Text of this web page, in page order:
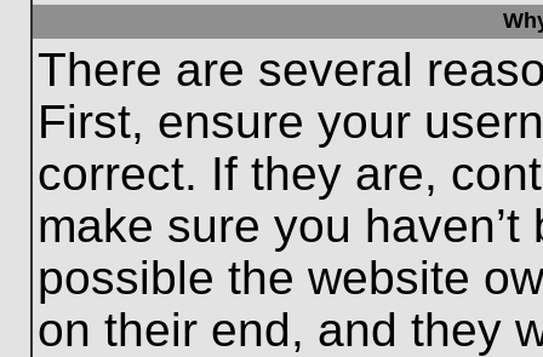
There are several
First, ensure your
correct. If they are,
make sure you
possible the website
on their end, and they